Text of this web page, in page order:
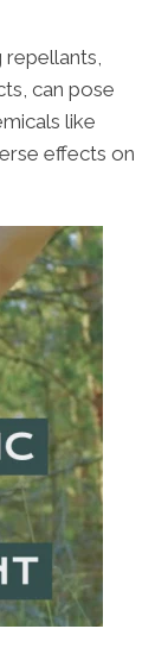
repellants,
can pose
like
effects on